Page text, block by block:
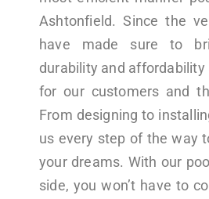
Ashtonfield. Since the
have made sure to
durability and affordability
for our customers and
From designing to
us every step of the way
your dreams. With our
side, you won’t have to